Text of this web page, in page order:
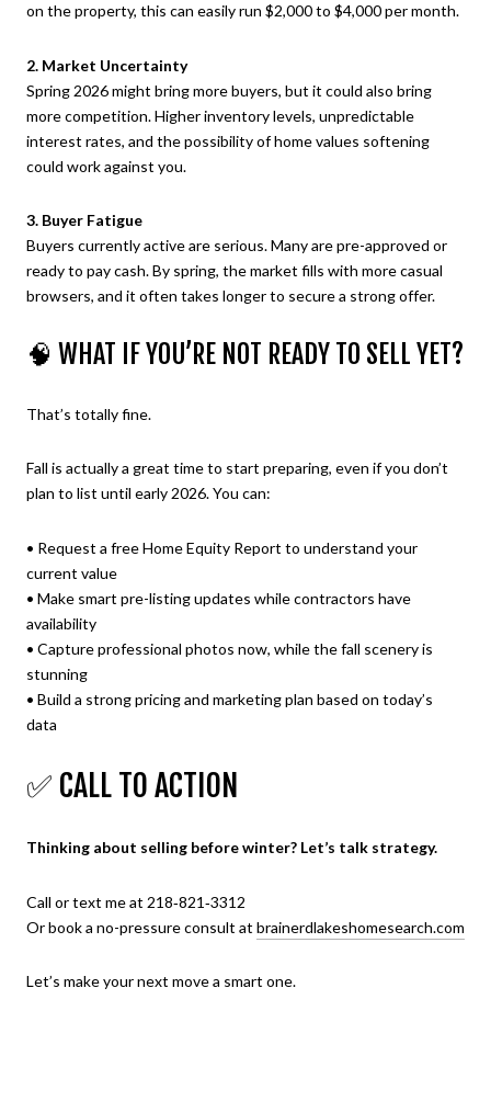
on the property, this can easily run $2,000 to $4,000 per month.
2. Market Uncertainty
Spring 2026 might bring more buyers, but it could also bring
more competition. Higher inventory levels, unpredictable
interest rates, and the possibility of home values softening
could work against you.
3. Buyer Fatigue
Buyers currently active are serious. Many are pre-approved or
ready to pay cash. By spring, the market fills with more casual
browsers, and it often takes longer to secure a strong offer.
🧠 WHAT IF YOU’RE NOT READY TO SELL YET?
That’s totally fine.
Fall is actually a great time to start preparing, even if you don’t
plan to list until early 2026. You can:
• Request a free Home Equity Report to understand your
current value
• Make smart pre-listing updates while contractors have
availability
• Capture professional photos now, while the fall scenery is
stunning
• Build a strong pricing and marketing plan based on today’s
data
✅ CALL TO ACTION
Thinking about selling before winter? Let’s talk strategy.
Call or text me at 218‑821‑3312
Or book a no-pressure consult at brainerdlakeshomesearch.com
Let’s make your next move a smart one.